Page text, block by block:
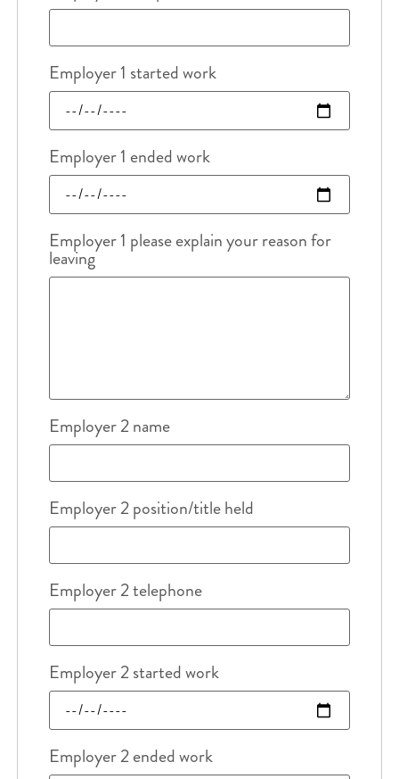
Employer 1 started work
Employer 1 ended work
Employer 1 please explain your reason for
leaving
Employer 2 name
Employer 2 position/title held
Employer 2 telephone
Employer 2 started work
Employer 2 ended work